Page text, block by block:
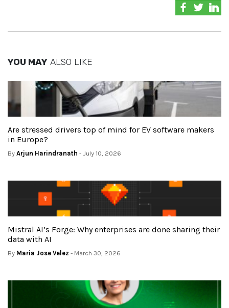
YOU MAY ALSO LIKE
Are stressed drivers top of mind for EV software makers
in Europe?
By Arjun Harindranath - July 10, 2026
Mistral AI’s Forge: Why enterprises are done sharing their
data with AI
By Maria Jose Velez - March 30, 2026